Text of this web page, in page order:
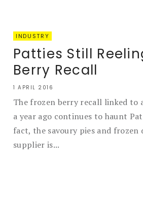
INDUSTRY
Patties Still
Berry Recall
1 APRIL 2016
The frozen berry recall linked to
a year ago continues to haunt
fact, the savoury pies and frozen
supplier is...